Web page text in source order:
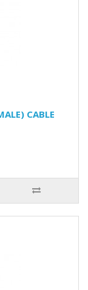
CABLE